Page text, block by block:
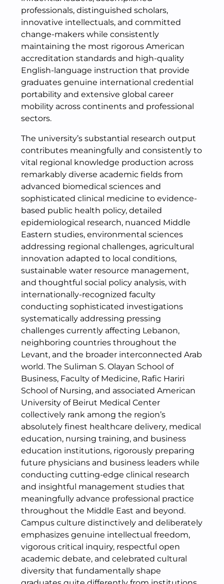
professionals, distinguished scholars,
innovative intellectuals, and committed
change-makers while consistently
maintaining the most rigorous American
accreditation standards and high-quality
English-language instruction that provide
graduates genuine international credential
portability and extensive global career
mobility across continents and professional
sectors.
The university’s substantial research output
contributes meaningfully and consistently to
vital regional knowledge production across
remarkably diverse academic fields from
advanced biomedical sciences and
sophisticated clinical medicine to evidence-
based public health policy, detailed
epidemiological research, nuanced Middle
Eastern studies, environmental sciences
addressing regional challenges, agricultural
innovation adapted to local conditions,
sustainable water resource management,
and thoughtful social policy analysis, with
internationally-recognized faculty
conducting sophisticated investigations
systematically addressing pressing
challenges currently affecting Lebanon,
neighboring countries throughout the
Levant, and the broader interconnected Arab
world. The Suliman S. Olayan School of
Business, Faculty of Medicine, Rafic Hariri
School of Nursing, and associated American
University of Beirut Medical Center
collectively rank among the region’s
absolutely finest healthcare delivery, medical
education, nursing training, and business
education institutions, rigorously preparing
future physicians and business leaders while
conducting cutting-edge clinical research
and insightful management studies that
meaningfully advance professional practice
throughout the Middle East and beyond.
Campus culture distinctively and deliberately
emphasizes genuine intellectual freedom,
vigorous critical inquiry, respectful open
academic debate, and celebrated cultural
diversity that fundamentally shape